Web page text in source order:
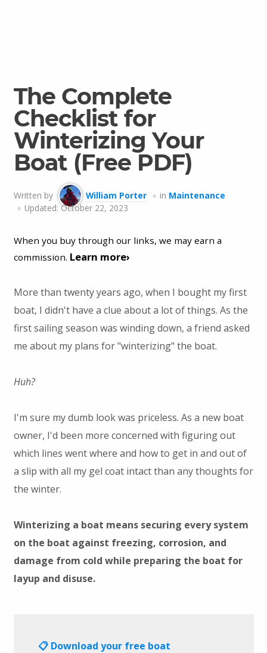
The Complete
Checklist for
Winterizing Your
Boat (Free PDF)
Written by William Porter in Maintenance
Updated: October 22, 2023
When you buy through our links, we may earn a
commission. Learn more›
More than twenty years ago, when I bought my first
boat, I didn't have a clue about a lot of things. As the
first sailing season was winding down, a friend asked
me about my plans for "winterizing" the boat.
Huh?
I'm sure my dumb look was priceless. As a new boat
owner, I'd been more concerned with figuring out
which lines went where and how to get in and out of
a slip with all my gel coat intact than any thoughts for
the winter.
Winterizing a boat means securing every system
on the boat against freezing, corrosion, and
damage from cold while preparing the boat for
layup and disuse.
📋 Download your free boat